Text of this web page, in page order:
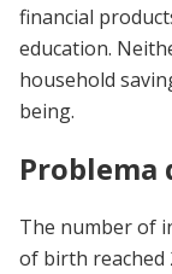
financial
education.
household
being.
Problema
The number of
of birth reached